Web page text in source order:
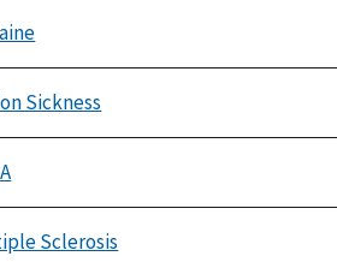
Sickness
Sclerosis